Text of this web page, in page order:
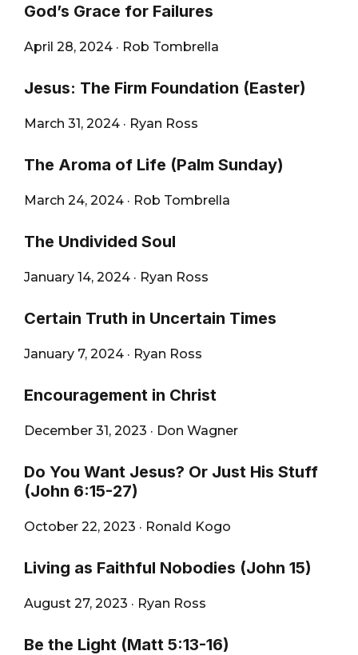
God’s Grace for Failures
April 28, 2024 · Rob Tombrella
Jesus: The Firm Foundation (Easter)
March 31, 2024 · Ryan Ross
The Aroma of Life (Palm Sunday)
March 24, 2024 · Rob Tombrella
The Undivided Soul
January 14, 2024 · Ryan Ross
Certain Truth in Uncertain Times
January 7, 2024 · Ryan Ross
Encouragement in Christ
December 31, 2023 · Don Wagner
Do You Want Jesus? Or Just His Stuff
(John 6:15-27)
October 22, 2023 · Ronald Kogo
Living as Faithful Nobodies (John 15)
August 27, 2023 · Ryan Ross
Be the Light (Matt 5:13-16)